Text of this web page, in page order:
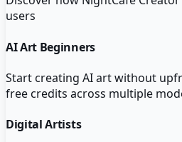
users
AI Art Beginners
Start creating AI art without
free credits across multiple
Digital Artists